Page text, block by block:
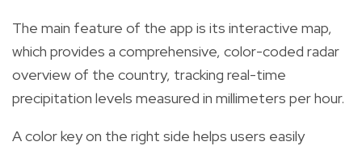
The main feature of the app is its interactive map,
which provides a comprehensive, color-coded radar
overview of the country, tracking real-time
precipitation levels measured in millimeters per hour.
A color key on the right side helps users easily